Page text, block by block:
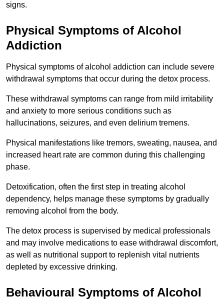
signs.
Physical Symptoms of Alcohol
Addiction
Physical symptoms of alcohol addiction can include severe
withdrawal symptoms that occur during the detox process.
These withdrawal symptoms can range from mild irritability
and anxiety to more serious conditions such as
hallucinations, seizures, and even delirium tremens.
Physical manifestations like tremors, sweating, nausea, and
increased heart rate are common during this challenging
phase.
Detoxification, often the first step in treating alcohol
dependency, helps manage these symptoms by gradually
removing alcohol from the body.
The detox process is supervised by medical professionals
and may involve medications to ease withdrawal discomfort,
as well as nutritional support to replenish vital nutrients
depleted by excessive drinking.
Behavioural Symptoms of Alcohol